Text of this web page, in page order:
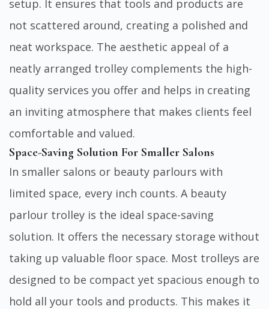
setup. It ensures that tools and products are
not scattered around, creating a polished and
neat workspace. The aesthetic appeal of a
neatly arranged trolley complements the high-
quality services you offer and helps in creating
an inviting atmosphere that makes clients feel
comfortable and valued.
Space-Saving Solution For Smaller Salons
In smaller salons or beauty parlours with
limited space, every inch counts. A beauty
parlour trolley is the ideal space-saving
solution. It offers the necessary storage without
taking up valuable floor space. Most trolleys are
designed to be compact yet spacious enough to
hold all your tools and products. This makes it